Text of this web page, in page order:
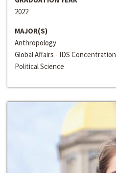
2022
MAJOR(S)
Anthropology
Global Affairs - IDS Concentration
Political Science